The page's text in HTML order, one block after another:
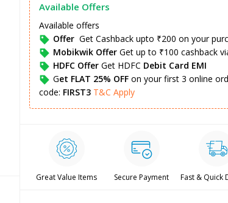
Available Offers
Available offers
Offer Get Cashback upto ₹200 on your
Mobikwik Offer Get up to ₹100 cashback
HDFC Offer Get HDFC Debit Card EMI
Get FLAT 25% OFFon your first 3 online
code: FIRST3 T&C Apply
Great Value Items Secure Payment Fast & Quick